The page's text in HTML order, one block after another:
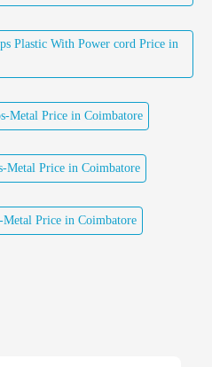
Plastic With Power cord Price in
Metal Price in Coimbatore
Metal Price in Coimbatore
Price in Coimbatore